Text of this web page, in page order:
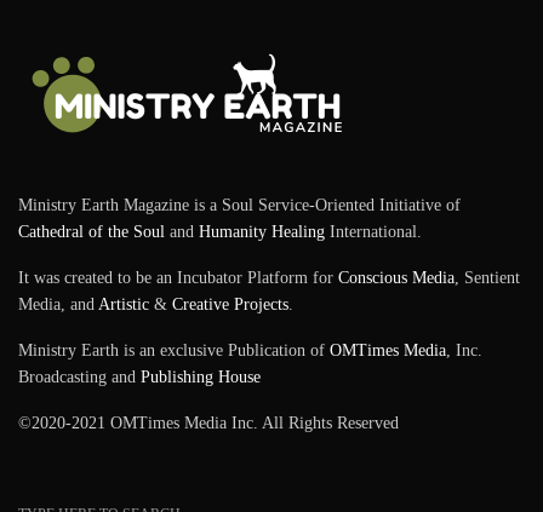
Ministry Earth Magazine is a Soul Service-Oriented Initiative of
Cathedral of the Soul andHumanity Healing International.
It was created to be an Incubator Platform forConscious Media, Sentient
Media, andArtistic &Creative Projects.
Ministry Earth is an exclusive Publication ofOMTimes Media, Inc.
Broadcasting andPublishing House
©2020-2021 OMTimes Media Inc. All Rights Reserved